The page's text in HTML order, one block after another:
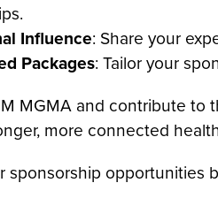
Influence: Share your
Packages: Tailor your
MGMA and contribute to
more connected
sponsorship opportunities